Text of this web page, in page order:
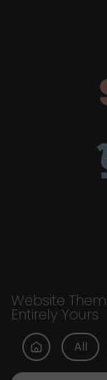
Website
Entirely Yours
All